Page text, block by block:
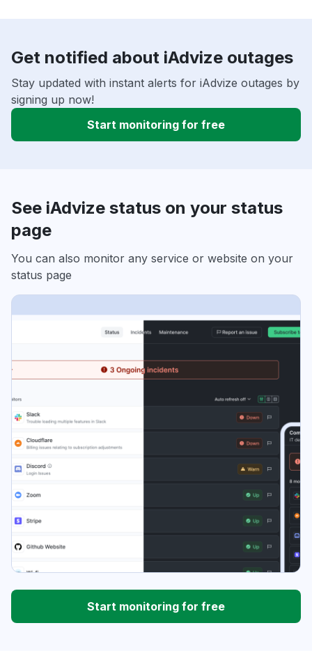
Get notified about iAdvize outages
Stay updated with instant alerts for iAdvize outages by
signing up now!
Start monitoring for free
See iAdvize status on your status
page
You can also monitor any service or website on your
status page
Start monitoring for free